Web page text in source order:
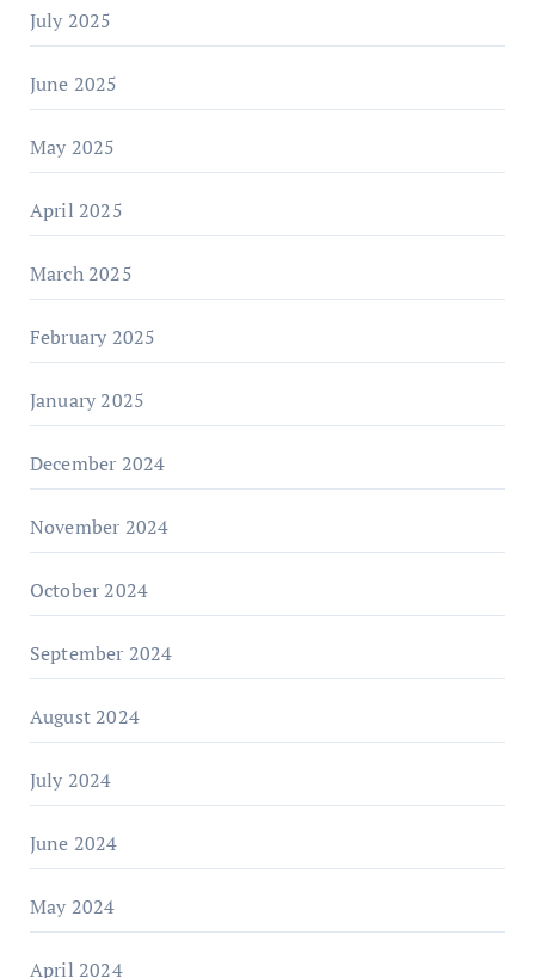
July 2025
June 2025
May 2025
April 2025
March 2025
February 2025
January 2025
December 2024
November 2024
October 2024
September 2024
August 2024
July 2024
June 2024
May 2024
April 2024